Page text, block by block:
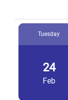
Tuesday
24
Feb